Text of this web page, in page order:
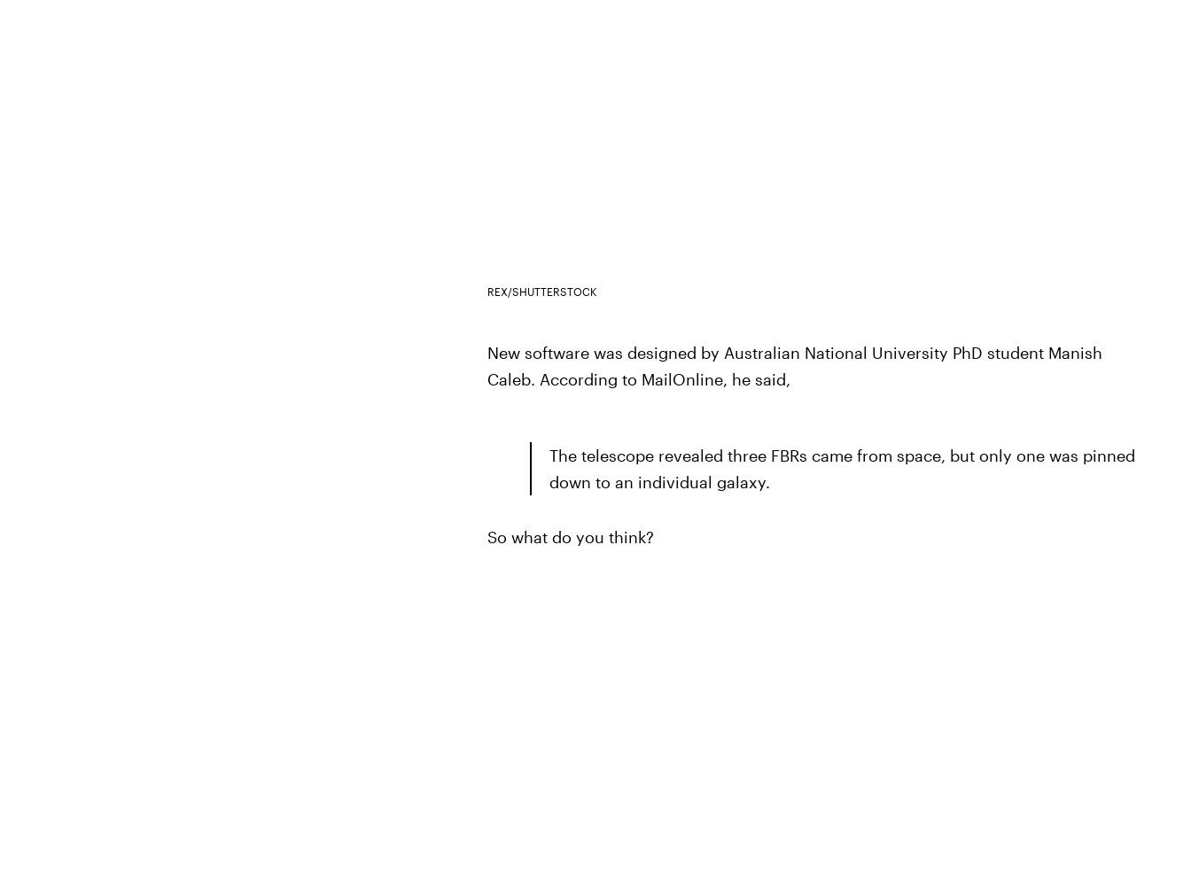
REX/SHUTTERSTOCK
New software was designed by Australian National University PhD student Manish
Caleb. According to MailOnline, he said,
The telescope revealed three FBRs came from space, but only one was pinned
down to an individual galaxy.
So what do you think?